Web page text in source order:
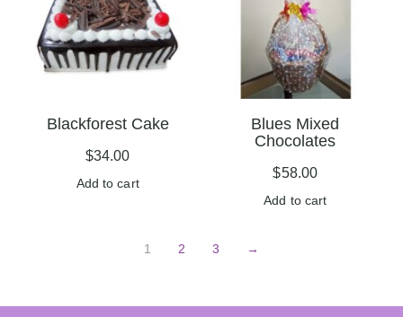
Blackforest Cake
$34.00
Add to cart
Blues Mixed
Chocolates
$58.00
Add to cart
1 2 3 →